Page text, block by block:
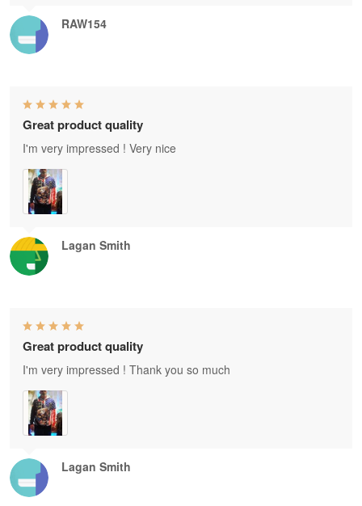
RAW154
Lagan Smith
Great product quality
I'm very impressed ! Very nice
Lagan Smith
Great product quality
I'm very impressed ! Thank you so much